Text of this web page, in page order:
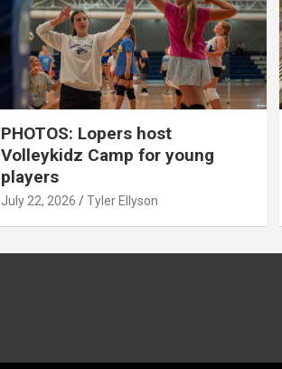
PHOTOS: Lopers host
Volleykidz Camp for young
players
July 22, 2026 Tyler Ellyson